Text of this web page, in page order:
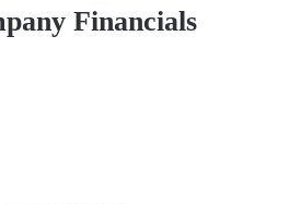
Financials